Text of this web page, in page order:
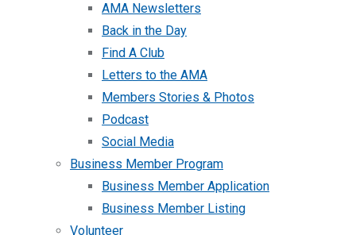
AMA Newsletters
Back in the Day
Find A Club
Letters to the AMA
Members Stories & Photos
Podcast
Social Media
Business Member Program
Business Member Application
Business Member Listing
Volunteer